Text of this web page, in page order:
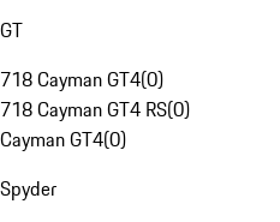
GT
718 Cayman GT4(0)
718 Cayman GT4 RS(0)
Cayman GT4(0)
Spyder